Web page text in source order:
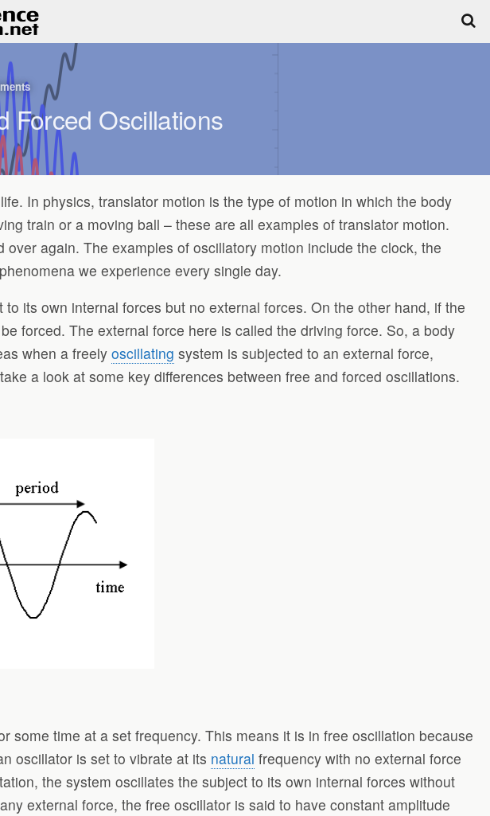
Forced Oscillations
In physics, translator motion is the type of motion in which the body
train or a moving ball – these are all examples of translator motion.
again. The examples of oscillatory motion include the clock, the
we experience every single day.
its own internal forces but no external forces. On the other hand, if the
forced. The external force here is called the driving force. So, a body
when a freely oscillating system is subjected to an external force,
a look at some key differences between free and forced oscillations.
some time at a set frequency. This means it is in free oscillation because
oscillator is set to vibrate at its natural frequency with no external force
the system oscillates the subject to its own internal forces without
external force, the free oscillator is said to have constant amplitude